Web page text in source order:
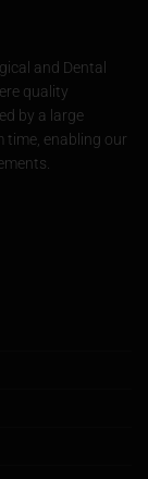
and Dental
quality
by a large
time, enabling our